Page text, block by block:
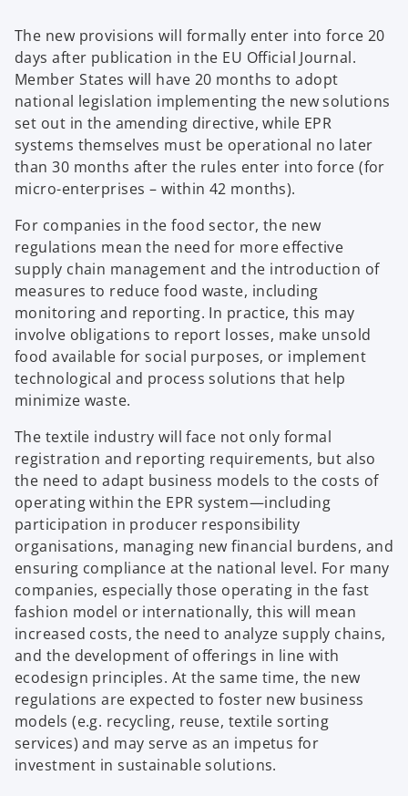
The new provisions will formally enter into force 20
days after publication in the EU Official Journal.
Member States will have 20 months to adopt
national legislation implementing the new solutions
set out in the amending directive, while EPR
systems themselves must be operational no later
than 30 months after the rules enter into force (for
micro-enterprises – within 42 months).
For companies in the food sector, the new
regulations mean the need for more effective
supply chain management and the introduction of
measures to reduce food waste, including
monitoring and reporting. In practice, this may
involve obligations to report losses, make unsold
food available for social purposes, or implement
technological and process solutions that help
minimize waste.
The textile industry will face not only formal
registration and reporting requirements, but also
the need to adapt business models to the costs of
operating within the EPR system—including
participation in producer responsibility
organisations, managing new financial burdens, and
ensuring compliance at the national level. For many
companies, especially those operating in the fast
fashion model or internationally, this will mean
increased costs, the need to analyze supply chains,
and the development of offerings in line with
ecodesign principles. At the same time, the new
regulations are expected to foster new business
models (e.g. recycling, reuse, textile sorting
services) and may serve as an impetus for
investment in sustainable solutions.